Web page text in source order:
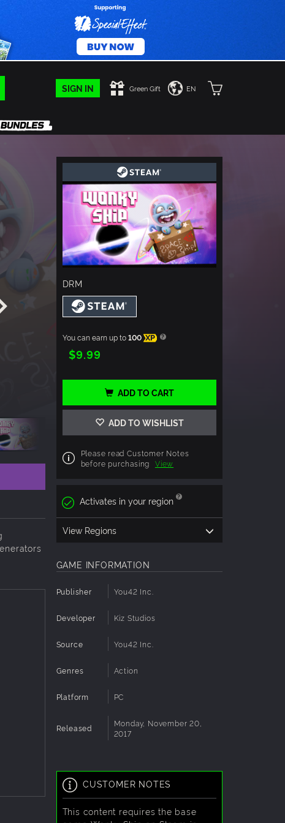
SIGN IN Green Gift EN
DRM
You can earn up to100 XP
$9.99
ADD TO CART
ADD TO WISHLIST
Please read Customer Notes
before purchasing View
Activates in your region
View Regions
GAME INFORMATION
Publisher You42 Inc.
Developer Kiz Studios
Source You42 Inc.
Genres Action
Platform PC
Released
Monday, November 20,
2017
CUSTOMER NOTES
This content requires the base